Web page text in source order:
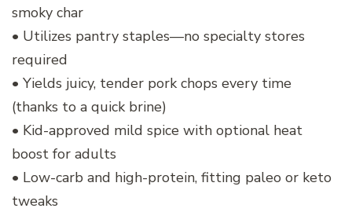
smoky char
• Utilizes pantry staples—no specialty stores
required
• Yields juicy, tender pork chops every time
(thanks to a quick brine)
• Kid-approved mild spice with optional heat
boost for adults
• Low-carb and high-protein, fitting paleo or keto
tweaks